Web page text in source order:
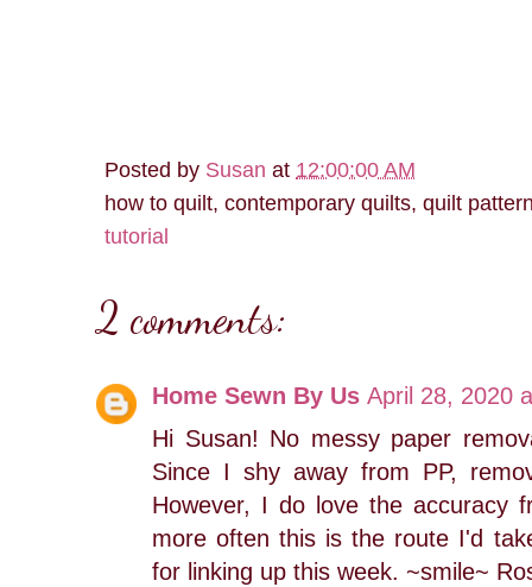
Posted by Susan at 12:00:00 AM
how to quilt, contemporary quilts, quilt
tutorial
2 comments:
Home Sewn By Us April 28, 2020
Hi Susan! No messy paper
Since I shy away from PP,
However, I do love the accuracy
more often this is the route I'd
for linking up this week. ~smile~